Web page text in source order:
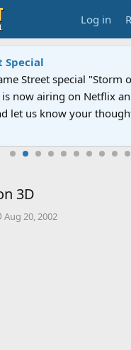
Log in
Special
Street special "Storm
is now airing on Netflix
let us know your
3D
S
Aug 20, 2002